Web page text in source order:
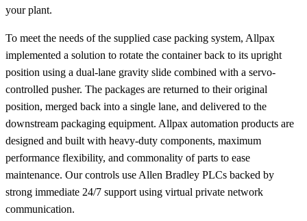
your plant.
To meet the needs of the supplied case packing system, Allpax
implemented a solution to rotate the container back to its upright
position using a dual-lane gravity slide combined with a servo-
controlled pusher. The packages are returned to their original
position, merged back into a single lane, and delivered to the
downstream packaging equipment. Allpax automation products are
designed and built with heavy-duty components, maximum
performance flexibility, and commonality of parts to ease
maintenance. Our controls use Allen Bradley PLCs backed by
strong immediate 24/7 support using virtual private network
communication.